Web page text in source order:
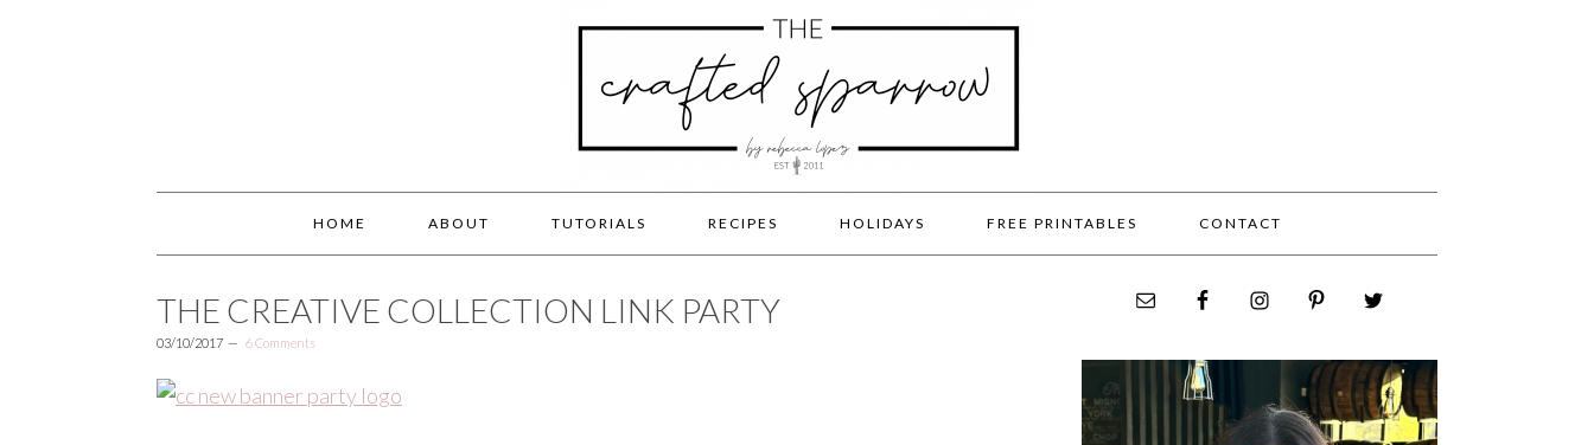
HOME ABOUT TUTORIALS RECIPES HOLIDAYS FREE PRINTABLES CONTACT
THE CREATIVE COLLECTION LINK PARTY
03/10/2017 6 Comments